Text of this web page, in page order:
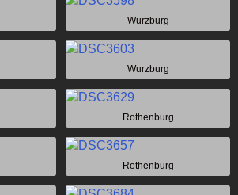
Wurzburg
Wurzburg
Rothenburg
Rothenburg